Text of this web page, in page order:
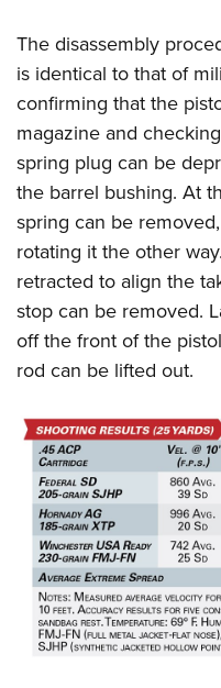
The disassembly
is identical to that of
confirming that the
magazine and
spring plug can be
the barrel bushing. At
spring can be
rotating it the other
retracted to align the
stop can be removed.
off the front of the
rod can be lifted out.